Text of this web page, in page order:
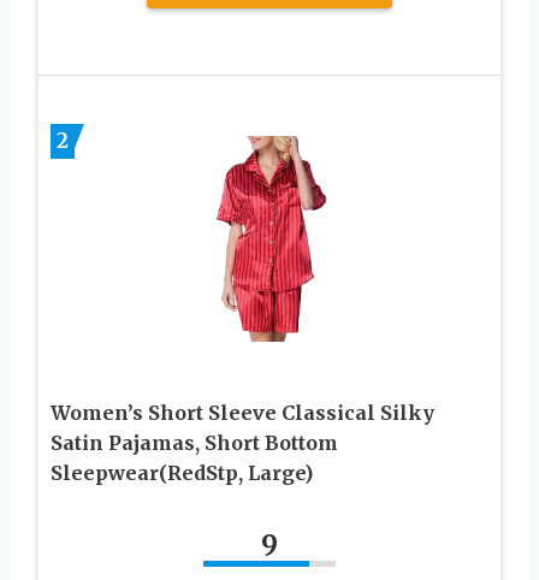
2
Women’s Short Sleeve Classical Silky
Satin Pajamas, Short Bottom
Sleepwear(RedStp, Large)
9